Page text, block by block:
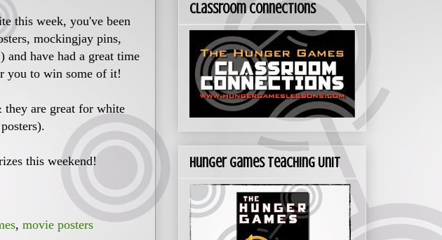
this week, you've been
mockingjay pins,
have had a great time
you to win some of it!
they are great for white
this weekend!
, movie posters
Classroom Connections
Hunger Games Teaching Unit